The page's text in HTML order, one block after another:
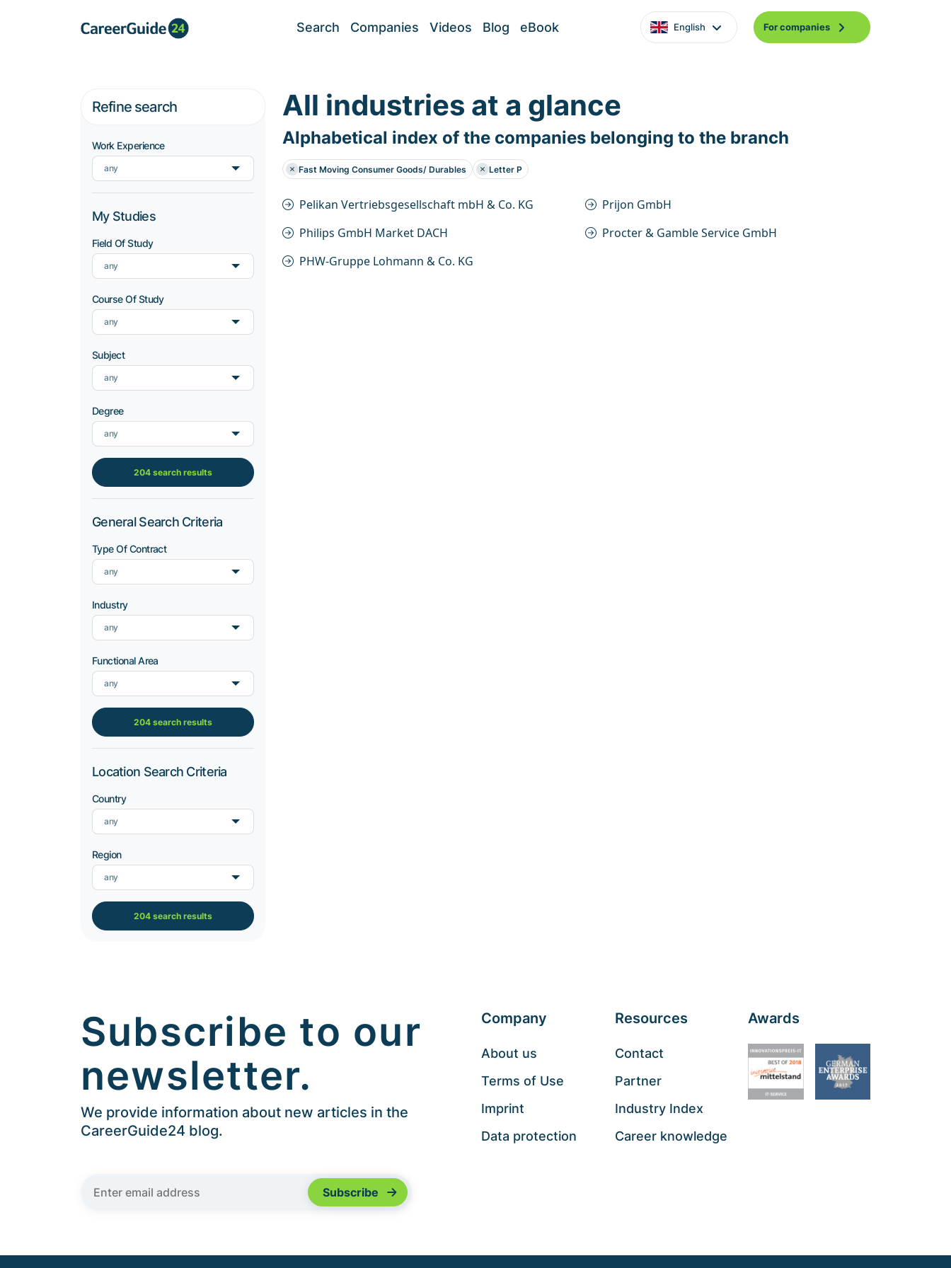
Search Companies Videos Blog eBook English For companies
Refine search
Work Experience
any
My Studies
Field Of Study
any
Course Of Study
any
Subject
any
Degree
any
204 search results
General Search Criteria
Type Of Contract
any
Industry
any
Functional Area
any
204 search results
Location Search Criteria
Country
any
Region
any
204 search results
All industries at a glance
Alphabetical index of the companies belonging to the branch
Fast Moving Consumer Goods/ Durables Letter P
Pelikan Vertriebsgesellschaft mbH & Co. KG
Philips GmbH Market DACH
PHW-Gruppe Lohmann & Co. KG
Prijon GmbH
Procter & Gamble Service GmbH
Subscribe to our
newsletter.
We provide information about new articles in the
CareerGuide24 blog.
Company
About us
Terms of Use
Imprint
Data protection
Resources
Contact
Partner
Industry Index
Career knowledge
Awards